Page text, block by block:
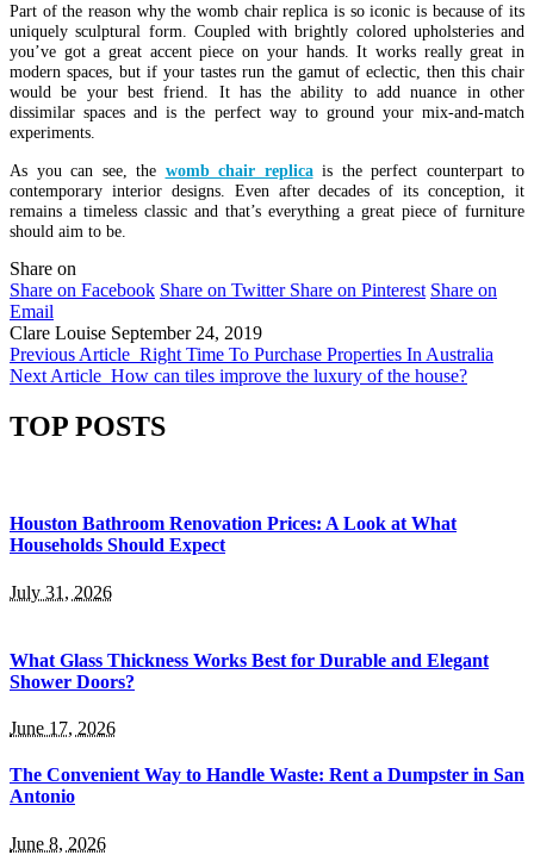
Part of the reason why the womb chair replica is so iconic is because of its
uniquely sculptural form. Coupled with brightly colored upholsteries and
you’ve got a great accent piece on your hands. It works really great in
modern spaces, but if your tastes run the gamut of eclectic, then this chair
would be your best friend. It has the ability to add nuance in other
dissimilar spaces and is the perfect way to ground your mix-and-match
experiments.
As you can see, the womb chair replicais the perfect counterpart to
contemporary interior designs. Even after decades of its conception, it
remains a timeless classic and that’s everything a great piece of furniture
should aim to be.
Share on
Share on Facebook Share on Twitter Share on Pinterest Share on
Email
Clare Louise September 24, 2019
Previous Article Right Time To Purchase Properties In Australia
Next Article How can tiles improve the luxury of the house?
TOP POSTS
Houston Bathroom Renovation Prices: A Look at What
Households Should Expect
July 31, 2026
What Glass Thickness Works Best for Durable and Elegant
Shower Doors?
June 17, 2026
The Convenient Way to Handle Waste: Rent a Dumpster in San
Antonio
June 8, 2026